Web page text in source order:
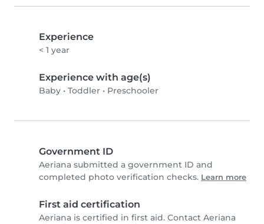
Experience
< 1 year
Experience with age(s)
Baby • Toddler • Preschooler
Government ID
Aeriana submitted a government ID and
completed photo verification checks. Learn more
First aid certification
Aeriana is certified in first aid. Contact Aeriana